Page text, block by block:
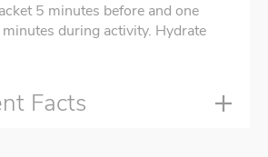
5 minutes before and one
during activity. Hydrate
Facts